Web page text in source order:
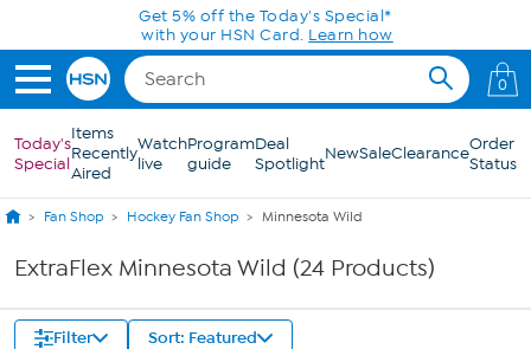
Skip to Main ContentGet 5% off the Today's Special*
with your HSN Card. Learn how
0
Today's
Special
Items
Recently
Aired
Watch
live
Program
guide
Deal
SpotlightNewSaleClearanceOrder
Status
Fan Shop Hockey Fan Shop Minnesota Wild
ExtraFlex Minnesota Wild (24 Products)
Filter Sort: Featured